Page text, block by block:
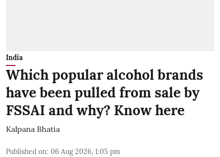
India
Which popular alcohol brands
have been pulled from sale by
FSSAI and why? Know here
Kalpana Bhatia
Published on: 06 Aug 2026, 1:05 pm